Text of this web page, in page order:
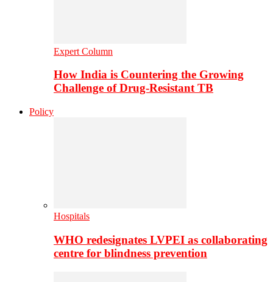
Expert Column
How India is Countering the Growing
Challenge of Drug-Resistant TB
Policy
Hospitals
WHO redesignates LVPEI as collaborating
centre for blindness prevention